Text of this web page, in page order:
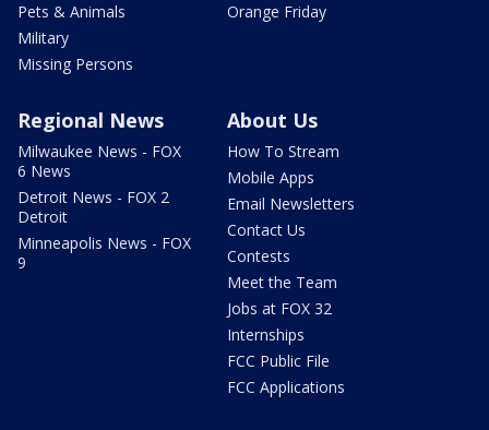
Pets & Animals
Military
Missing Persons
Orange Friday
Regional News
Milwaukee News - FOX
6 News
Detroit News - FOX 2
Detroit
Minneapolis News - FOX
9
About Us
How To Stream
Mobile Apps
Email Newsletters
Contact Us
Contests
Meet the Team
Jobs at FOX 32
Internships
FCC Public File
FCC Applications